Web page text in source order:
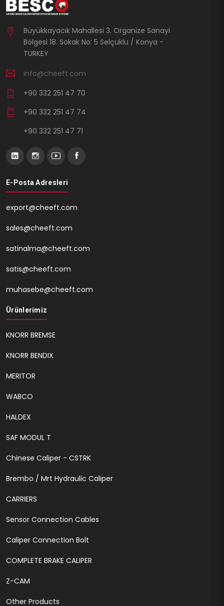
Büyükkayacık Mahallesi 3. Organize Sanayi
Bölgesi 18. Sokak No: 5 Selçuklu / Konya -
TURKEY
info@cheeft.com
+90 332 251 47 70
+90 332 251 47 74
+90 332 251 47 71
E-Posta Adresleri
export@cheeft.com
sales@cheeft.com
satinalma@cheeft.com
satis@cheeft.com
muhasebe@cheeft.com
Ürünlerimiz
KNORR BREMSE
KNORR BENDIX
MERITOR
WABCO
HALDEX
SAF MODUL T
Chinese Caliper - CSTRK
Brembo / Mrt Hydraulic Caliper
CARRIERS
Sensor Connection Cables
Caliper Connection Bolt
COMPLETE BRAKE CALIPER
Z-CAM
Other Products